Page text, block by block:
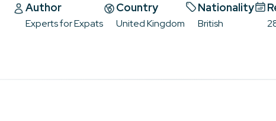
Author
Experts for Expats
Country
United Kingdom
Nationality
British